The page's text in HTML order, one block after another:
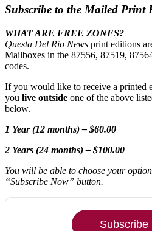
Subscribe to the Mailed Print
WHAT ARE FREE ZONES?
Questa Del Rio News print editions
Mailboxes in the 87556, 87519,
codes.
If you would like to receive a printed
you live outside one of the above
below.
1 Year (12 months) – $60.00
2 Years (24 months) – $100.00
You will be able to choose your
“Subscribe Now” button.
Subscribe